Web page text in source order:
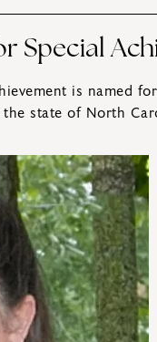
Special
is named
state of North